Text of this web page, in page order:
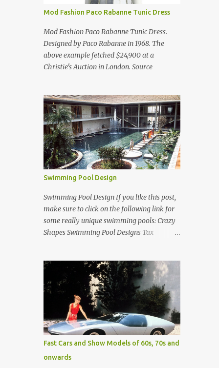
Mod Fashion Paco Rabanne Tunic Dress
Mod Fashion Paco Rabanne Tunic Dress.
Designed by Paco Rabanne in 1968. The
above example fetched $24,900 at a
Christie's Auction in London. Source
Swimming Pool Design
Swimming Pool Design If you like this post,
make sure to click on the following link for
some really unique swimming pools: Crazy
Shapes Swimming Pool Designs Tax
really a swimming pool) designed by
American architect Edward Durell Stone for
the U.S. Embassy in New Delhi, India Roman
Style Swimming Pool in Palm Beach early
1970s Swimming Pool in Holmby Hills
California Swimming Pool in Santorini
Greece Classic all-white swimming pool
cave design in Greece Infinity pool at Astarte
Suites in Santorini Greece Swimming Pool
Fast Cars and Show Models of 60s, 70s and
onwards